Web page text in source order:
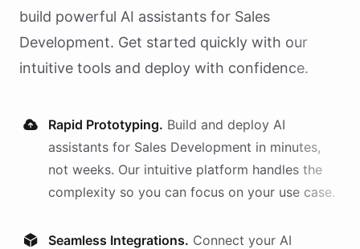
build powerful AI assistants for Sales
Development. Get started quickly with our
intuitive tools and deploy with confidence.
Rapid Prototyping. Build and deploy AI
assistants for Sales Development in minutes,
not weeks. Our intuitive platform handles the
complexity so you can focus on your use case.
Seamless Integrations. Connect your AI